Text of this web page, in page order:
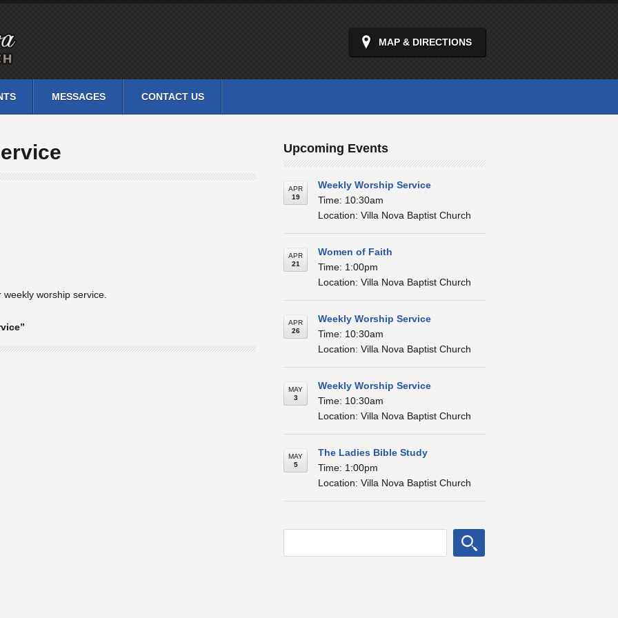
MAP & DIRECTIONS
MESSAGES CONTACT US
worship service.
Upcoming Events
APR
19
Weekly Worship Service
Time: 10:30am
Location: Villa Nova Baptist Church
APR
21
Women of Faith
Time: 1:00pm
Location: Villa Nova Baptist Church
APR
26
Weekly Worship Service
Time: 10:30am
Location: Villa Nova Baptist Church
MAY
3
Weekly Worship Service
Time: 10:30am
Location: Villa Nova Baptist Church
MAY
5
The Ladies Bible Study
Time: 1:00pm
Location: Villa Nova Baptist Church